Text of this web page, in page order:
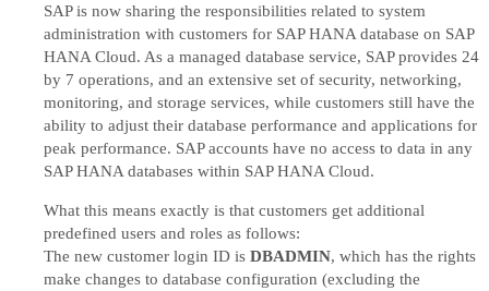
SAP is now sharing the responsibilities related to system
administration with customers for SAP HANA database on SAP
HANA Cloud. As a managed database service, SAP provides 24
by 7 operations, and an extensive set of security, networking,
monitoring, and storage services, while customers still have the
ability to adjust their database performance and applications for
peak performance. SAP accounts have no access to data in any
SAP HANA databases within SAP HANA Cloud.
What this means exactly is that customers get additional
predefined users and roles as follows:
The new customer login ID is DBADMIN, which has the rights
make changes to database configuration (excluding the